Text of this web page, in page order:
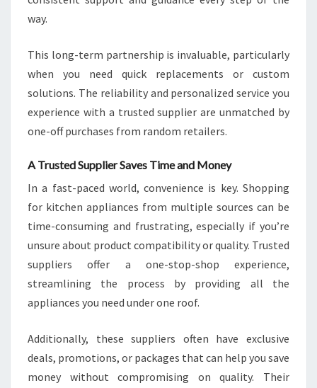
way.
This long-term partnership is invaluable, particularly
when you need quick replacements or custom
solutions. The reliability and personalized service you
experience with a trusted supplier are unmatched by
one-off purchases from random retailers.
A Trusted Supplier Saves Time and Money
In a fast-paced world, convenience is key. Shopping
for kitchen appliances from multiple sources can be
time-consuming and frustrating, especially if you’re
unsure about product compatibility or quality. Trusted
suppliers offer a one-stop-shop experience,
streamlining the process by providing all the
appliances you need under one roof.
Additionally, these suppliers often have exclusive
deals, promotions, or packages that can help you save
money without compromising on quality. Their